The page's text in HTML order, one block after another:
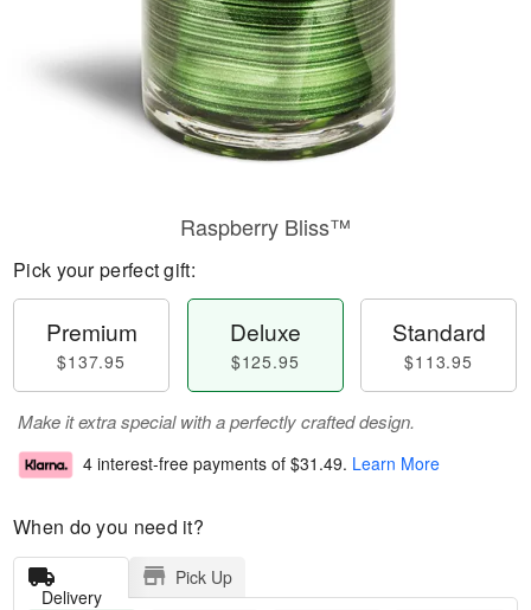
Raspberry Bliss™
Pick your perfect gift:
Premium
$137.95
Deluxe
$125.95
Standard
$113.95
Make it extra special with a perfectly crafted design.
4 interest-free payments of $31.49. Learn More
When do you need it?
Delivery
Pick Up